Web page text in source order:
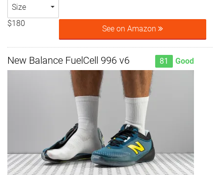
Size
$180
See on Amazon
New Balance FuelCell 996 v6 81 Good